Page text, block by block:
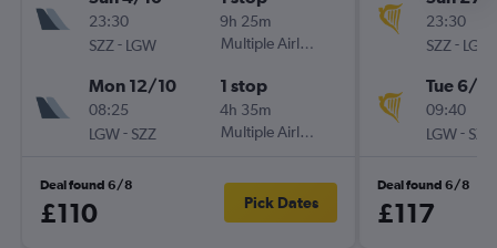
23:30
SZZ- LGW
9h 25m
Multiple Airlines
Mon 12/10
08:25
LGW- SZZ
1 stop
4h 35m
Multiple Airlines
Deal found 6/8
£110 Pick Dates
23:30
SZZ- LGW
Tue 6/10
09:40
LGW- SZZ
Deal found 6/8
£117